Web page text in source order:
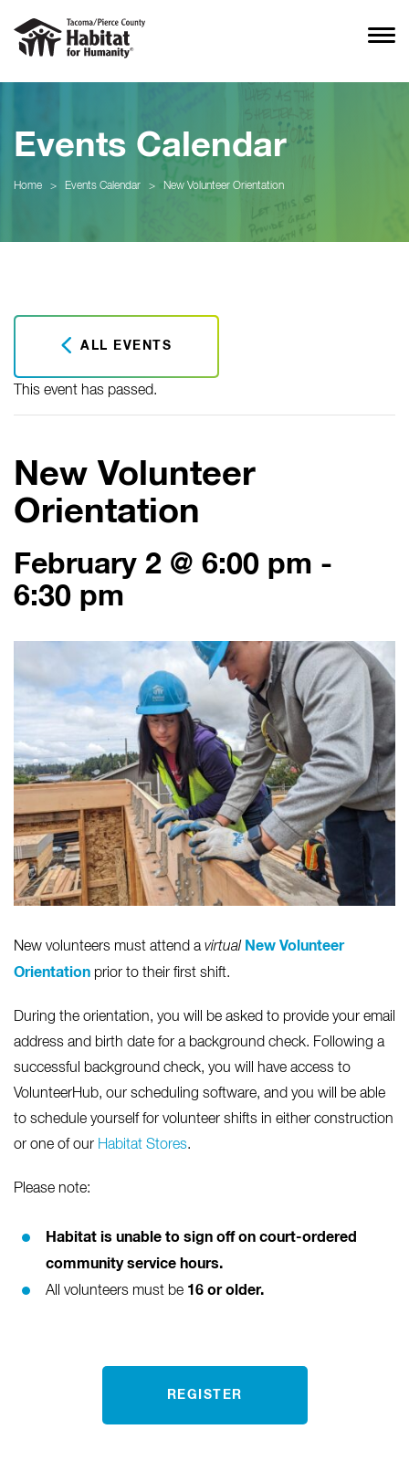
Events Calendar
Home > Events Calendar > New Volunteer Orientation
ALL EVENTS
This event has passed.
New Volunteer
Orientation
February 2 @ 6:00 pm -
6:30 pm
New volunteers must attend avirtual New Volunteer
Orientation prior to their first shift.
During the orientation, you will be asked to provide your email
address and birth date for a background check. Following a
successful background check, you will have access to
VolunteerHub, our scheduling software, and you will be able
to schedule yourself for volunteer shifts in either construction
or one of our Habitat Stores.
Please note:
Habitat is unable to sign off on court-ordered
community service hours.
All volunteers must be 16 or older.
REGISTER